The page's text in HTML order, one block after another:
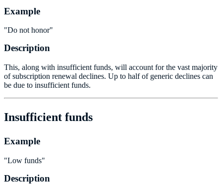
Example
"Do not honor"
Description
This, along with insufficient funds, will account for the vast majority
of subscription renewal declines. Up to half of generic declines can
be due to insufficient funds.
Insufficient funds
Example
"Low funds"
Description